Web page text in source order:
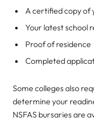
A certified copy of
Your latest school
Proof of residence
Completed
Some colleges also
determine your
NSFAS bursaries are